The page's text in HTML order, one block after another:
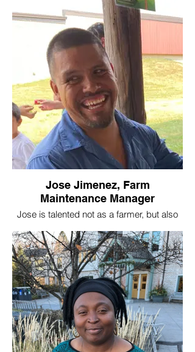
move produce into the community. We are
grateful to him and his talented family for
all of their contributions that help to make
our community more vibrant every day!
Jose Jimenez, Farm
Maintenance Manager
Jose is talented not as a farmer, but also
constructor, high tunnel erector, and all
things handy. He keeps our farms looking
good and always has a smile to brighten
your day.